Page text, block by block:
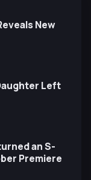
New
Left
an S-
Premiere